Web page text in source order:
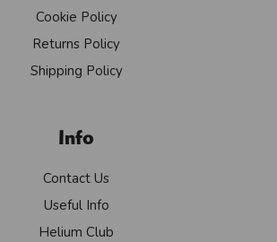
Cookie Policy
Returns Policy
Shipping Policy
Info
Contact Us
Useful Info
Helium Club